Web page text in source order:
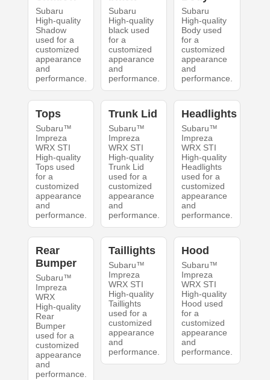
Subaru
High-quality
Shadow
used for a
customized
appearance
and
performance.
Subaru
High-quality
black used
for a
customized
appearance
and
performance.
Subaru
High-quality
Body used
for a
customized
appearance
and
performance.
Tops
Subaru™
Impreza
WRX STI
High-quality
Tops used
for a
customized
appearance
and
performance.
Trunk Lid
Subaru™
Impreza
WRX STI
High-quality
Trunk Lid
used for a
customized
appearance
and
performance.
Headlights
Subaru™
Impreza
WRX STI
High-quality
Headlights
used for a
customized
appearance
and
performance.
Rear
Bumper
Subaru™
Impreza
WRX
High-quality
Rear
Bumper
used for a
customized
appearance
and
performance.
Taillights
Subaru™
Impreza
WRX STI
High-quality
Taillights
used for a
customized
appearance
and
performance.
Hood
Subaru™
Impreza
WRX STI
High-quality
Hood used
for a
customized
appearance
and
performance.